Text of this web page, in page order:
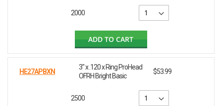
2000
ADD TO CART
HE27APBXN
3" x .120 x Ring ProHead
OFRH Bright Basic
$53.99
2500